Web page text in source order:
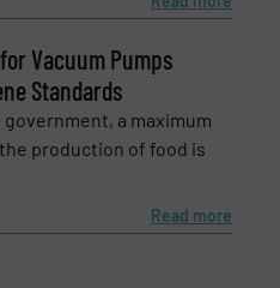
Vacuum Pumps
Standards
a maximum
production of food is
Read more